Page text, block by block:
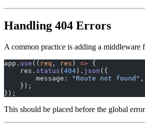
Handling 404 Errors
A common practice is adding a middleware
app. use (( req , res ) => {
    res.
status ( 404 ). json ({
        message:
"Route not found" ,
    });
});
This should be placed before the global